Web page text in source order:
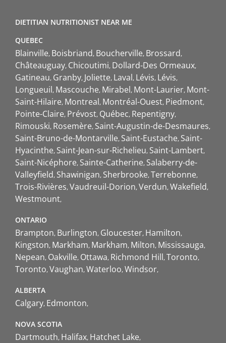
DIETITIAN NUTRITIONIST NEAR ME
QUEBEC
Blainville Boisbriand Boucherville Brossard
Châteauguay Chicoutimi Dollard-Des Ormeaux
Gatineau Granby Joliette Laval Lévis Lévis
Longueuil Mascouche Mirabel Mont-Laurier Mont-
Saint-Hilaire Montreal Montréal-Ouest Piedmont
Pointe-Claire Prévost Québec Repentigny
Rimouski Rosemère Saint-Augustin-de-Desmaures
Saint-Bruno-de-Montarville Saint-Eustache Saint-
Hyacinthe Saint-Jean-sur-Richelieu Saint-Lambert
Saint-Nicéphore Sainte-Catherine Salaberry-de-
Valleyfield Shawinigan Sherbrooke Terrebonne
Trois-Rivières Vaudreuil-Dorion Verdun Wakefield
Westmount
ONTARIO
Brampton Burlington Gloucester Hamilton
Kingston Markham Markham Milton Mississauga
Nepean Oakville Ottawa Richmond Hill Toronto
Toronto Vaughan Waterloo Windsor
ALBERTA
Calgary Edmonton
NOVA SCOTIA
Dartmouth Halifax Hatchet Lake